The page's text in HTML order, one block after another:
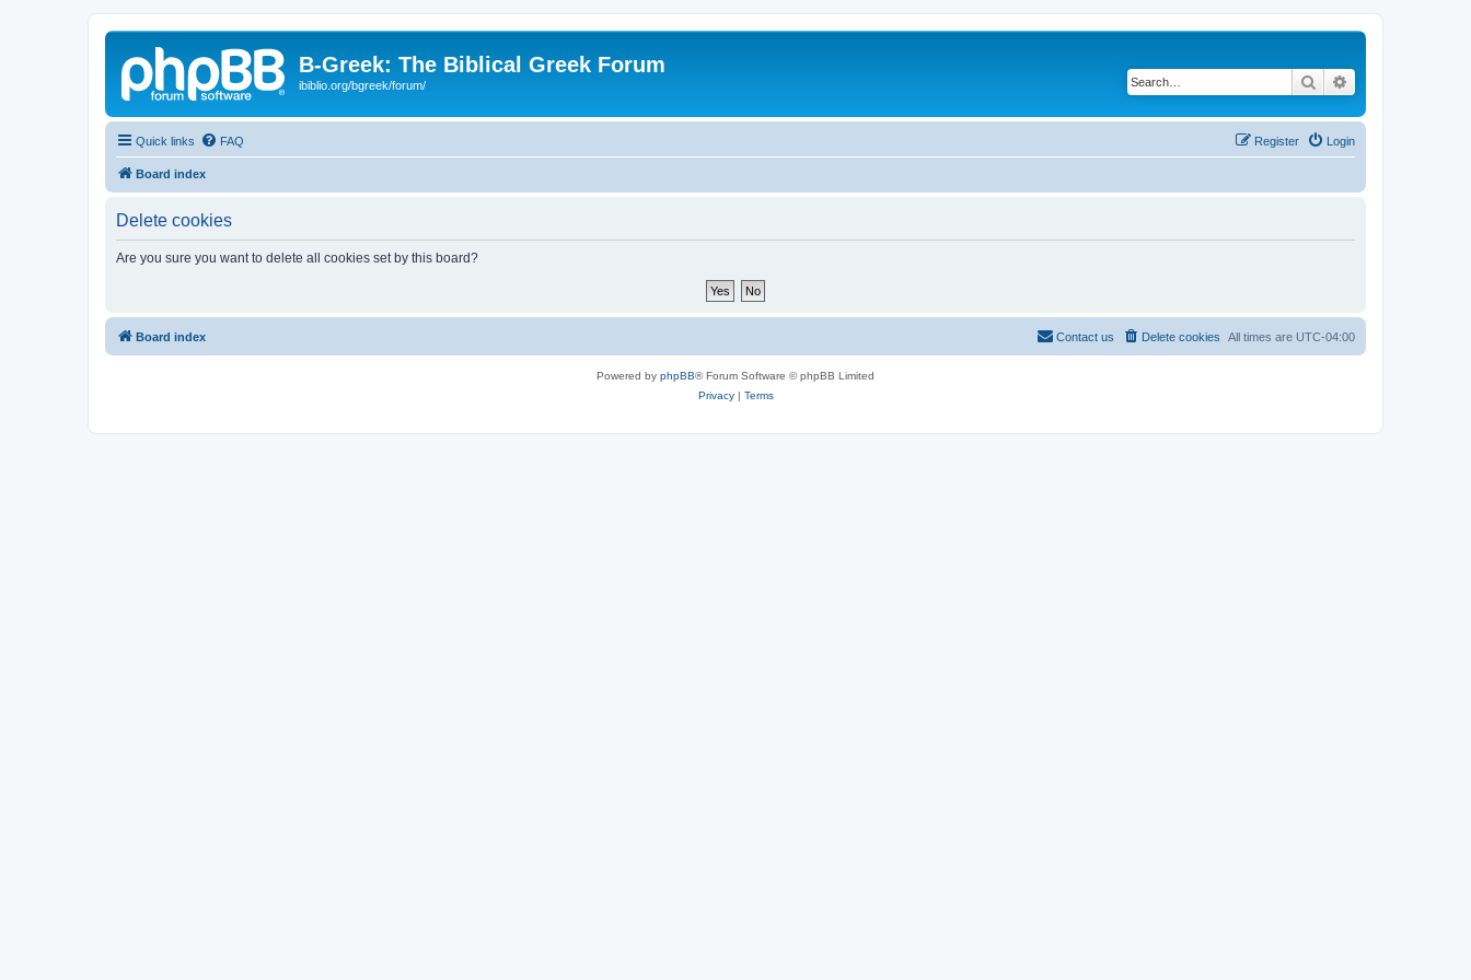
B-Greek: The Biblical Greek Forum
ibiblio.org/bgreek/forum/ Search
Quick links FAQ Login
Register
Board index
Delete cookies
Are you sure you want to delete all cookies set by this board?
Board index All times are UTC-04:00
Delete cookies
Contact us
Powered by phpBB® Forum Software © phpBB Limited
Privacy| Terms